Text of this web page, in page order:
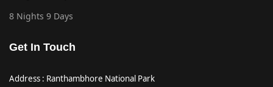
8 Nights 9 Days
Get In Touch
Address : Ranthambhore National Park